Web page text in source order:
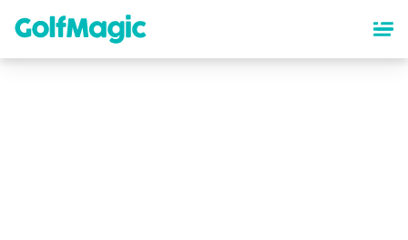
content